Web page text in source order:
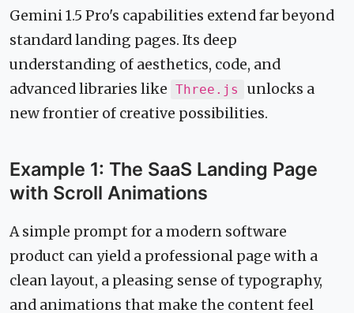
Gemini 1.5 Pro's capabilities extend far beyond
standard landing pages. Its deep
understanding of aesthetics, code, and
advanced libraries like Three.js
unlocks a
new frontier of creative possibilities.
Example 1: The SaaS Landing Page
with Scroll Animations
A simple prompt for a modern software
product can yield a professional page with a
clean layout, a pleasing sense of typography,
and animations that make the content feel